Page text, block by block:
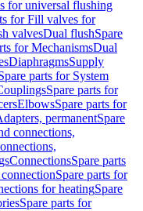
for universal flushing
for Fill valves for
valvesDual flushSpare
for MechanismsDual
DiaphragmsSupply
parts for System
Spare parts for
ElbowsSpare parts for
permanentSpare
connections,
ConnectionsSpare parts
Spare parts for
for heatingSpare
Spare parts for